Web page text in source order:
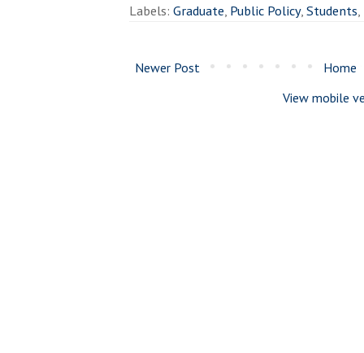
Labels: Graduate, Public Policy,Students,
Newer Post
Home
View mobile